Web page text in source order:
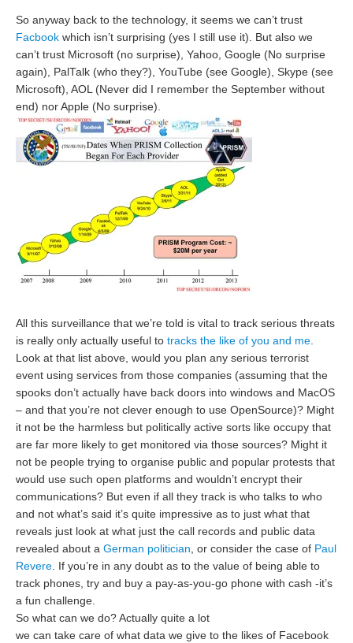
So anyway back to the technology, it seems we can’t trust
Facbook which isn’t surprising (yes I still use it). But also we
can’t trust Microsoft (no surprise), Yahoo, Google (No surprise
again), PalTalk (who they?), YouTube (see Google), Skype (see
Microsoft), AOL (Never did I remember the September without
end) nor Apple (No surprise).
All this surveillance that we’re told is vital to track serious threats
is really only actually useful totracks the like of you and me
Look at that list above, would you plan any serious terrorist
event using services from those companies (assuming that the
spooks don’t actually have back doors into windows and MacOS
– and that you’re not clever enough to use OpenSource)? Might
it not be the harmless but politically active sorts like occupy that
are far more likely to get monitored via those sources? Might it
not be people trying to organise public and popular protests that
would use such open platforms and wouldn’t encrypt their
communications? But even if all they track is who talks to who
and not what’s said it’s quite impressive as to just what that
reveals just look at what just the call records and public data
revealed about aGerman politician , or consider the case of Paul
Revere . If you’re in any doubt as to the value of being able to
track phones, try and buy a pay-as-you-go phone with cash -it’s
a fun challenge.
So what can we do? Actually quite a lot
we can take care of what data we give to the likes of Facebook